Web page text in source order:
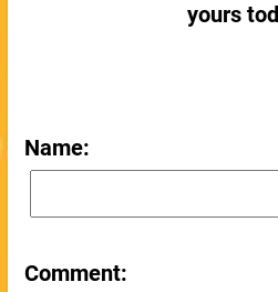
yours
Name:
Comment: